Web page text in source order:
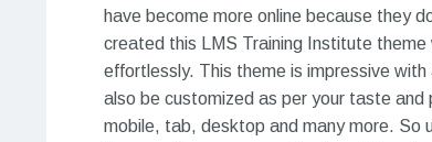
have become more online because they
created this LMS Training Institute
effortlessly. This theme is impressive
also be customized as per your taste
mobile, tab, desktop and many more. So